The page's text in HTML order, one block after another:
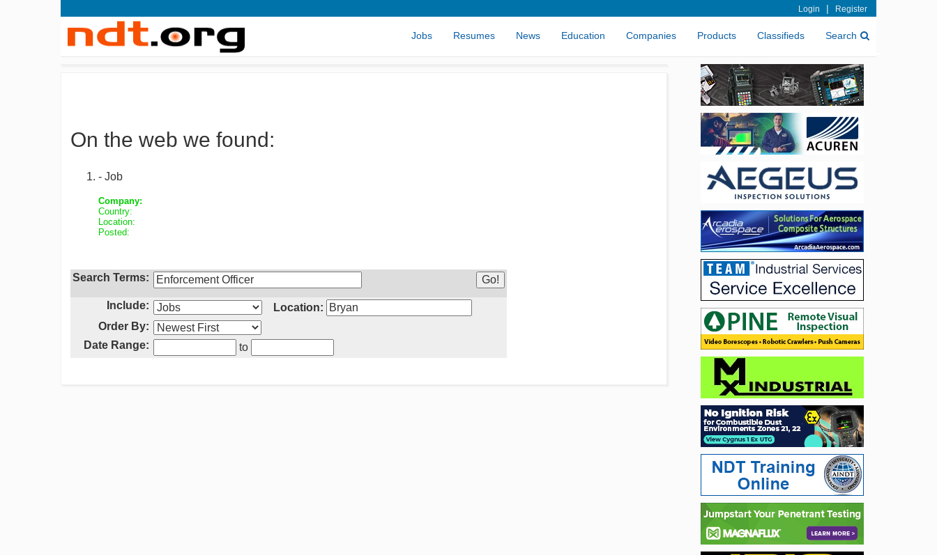
Login | Register
Jobs Resumes News Education Companies Products Classifieds Search
On the web we found:
- Job
Company:
Country:
Location:
Posted:
Search Terms:
Include:
Location:
Order By:
Date Range:
to